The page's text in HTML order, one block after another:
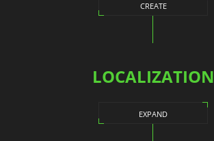
CREATE
LOCALIZATION
EXPAND